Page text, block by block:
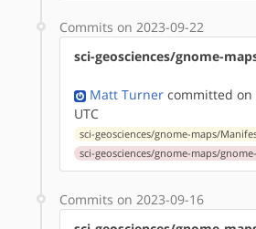
Commits on 2023-09-22
sci-geosciences/gnome-
Matt Turner committed on
UTC
sci-geosciences/gnome-maps/
sci-geosciences/gnome-maps/
Commits on 2023-09-16